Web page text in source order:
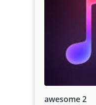
awesome 2